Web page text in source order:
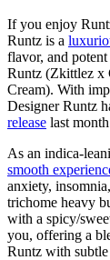
If you enjoy
Runtz is a
flavor, and
Runtz (Zkittlez x
Cream). With
Designer Runtz
release last
As an indica-
smooth
anxiety,
trichome heavy
with a spicy/
you, offering a
Runtz with